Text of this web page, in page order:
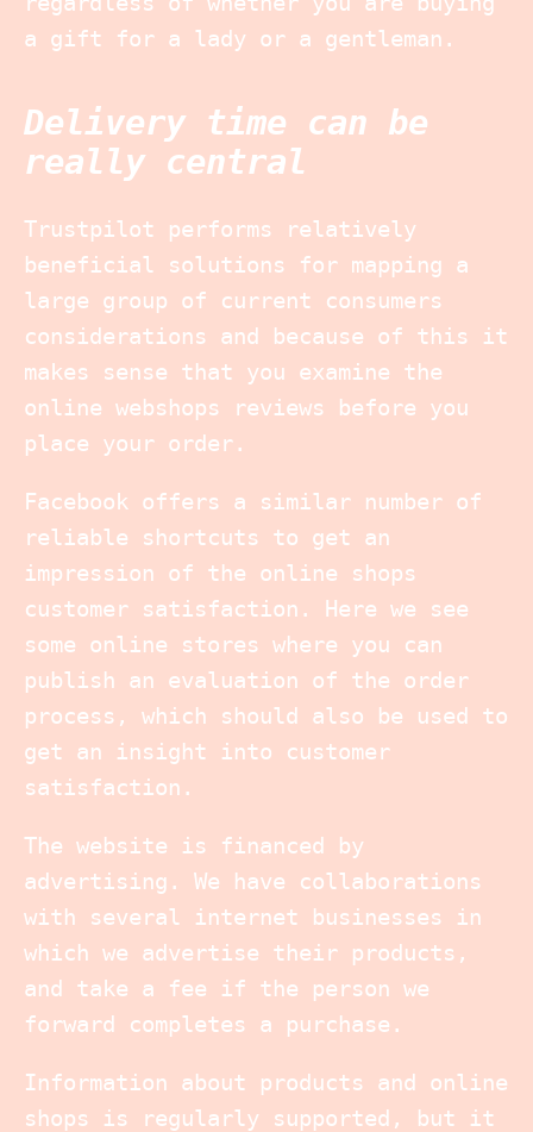
a gift for a lady or a gentleman.
Delivery time can be
really central
Trustpilot performs relatively
beneficial solutions for mapping a
large group of current consumers
considerations and because of this it
makes sense that you examine the
online webshops reviews before you
place your order.
Facebook offers a similar number of
reliable shortcuts to get an
impression of the online shops
customer satisfaction. Here we see
some online stores where you can
publish an evaluation of the order
process, which should also be used to
get an insight into customer
satisfaction.
The website is financed by
advertising. We have collaborations
with several internet businesses in
which we advertise their products,
and take a fee if the person we
forward completes a purchase.
Information about products and online
shops is regularly supported, but it